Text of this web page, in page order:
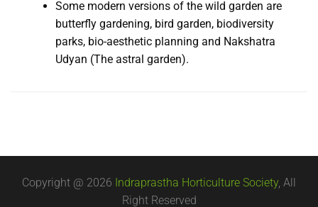
Some modern versions of the wild garden are
butterfly gardening, bird garden, biodiversity
parks, bio-aesthetic planning and Nakshatra
Udyan (The astral garden).
Copyright @ 2026 Indraprastha Horticulture Society, All
Right Reserved